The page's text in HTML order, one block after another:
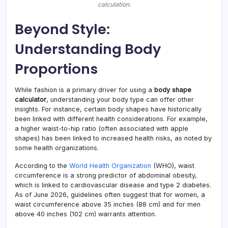
calculation.
Beyond Style:
Understanding Body
Proportions
While fashion is a primary driver for using a body shape
calculator, understanding your body type can offer other
insights. For instance, certain body shapes have historically
been linked with different health considerations. For example,
a higher waist-to-hip ratio (often associated with apple
shapes) has been linked to increased health risks, as noted by
some health organizations.
According to the World Health Organization (WHO), waist
circumference is a strong predictor of abdominal obesity,
which is linked to cardiovascular disease and type 2 diabetes.
As of June 2026, guidelines often suggest that for women, a
waist circumference above 35 inches (88 cm) and for men
above 40 inches (102 cm) warrants attention.